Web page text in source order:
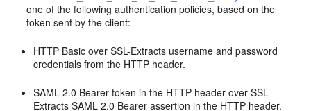
one of the following authentication policies, based on the
token sent by the client:
HTTP Basic over SSL-Extracts username and password
credentials from the HTTP header.
SAML 2.0 Bearer token in the HTTP header over SSL-
Extracts SAML 2.0 Bearer assertion in the HTTP header.